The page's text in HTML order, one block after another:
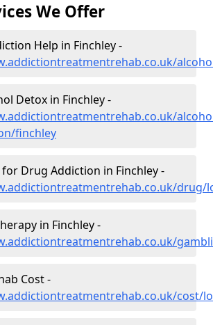
We Offer
Help in Finchley -
Detox in Finchley -
finchley
Drug Addiction in Finchley -
drug/
in Finchley -
Cost -
cost/